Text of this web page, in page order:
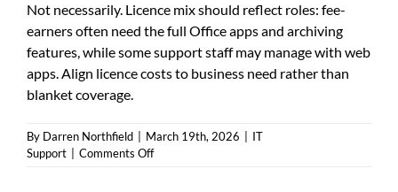
Not necessarily. Licence mix should reflect roles: fee-
earners often need the full Office apps and archiving
features, while some support staff may manage with web
apps. Align licence costs to business need rather than
blanket coverage.
By Darren Northfield March 19th, 2026
IT
Support
Comments Offon